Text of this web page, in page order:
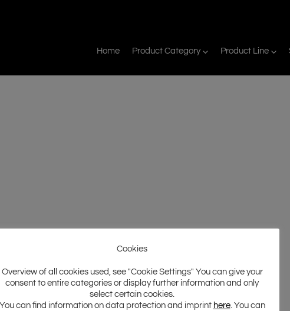
Home Product Category Product Line
Cookies
Overview of all cookies used, see "Cookie Settings" You can give your
consent to entire categories or display further information and only
select certain cookies.
You can find information on data protection and imprint here. You can